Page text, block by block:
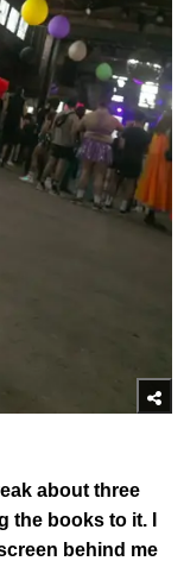
about three
the books to it. I
behind me